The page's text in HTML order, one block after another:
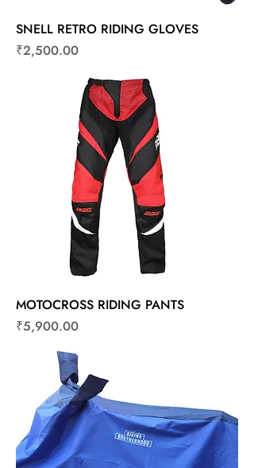
SNELL RETRO RIDING GLOVES
Price
₹2,500.00
MOTOCROSS RIDING PANTS
Price
₹5,900.00